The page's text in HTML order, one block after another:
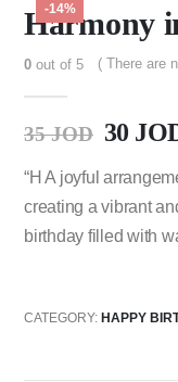
-14%
Harmony
0 out of 5 ( There are
35JOD 30
“H A joyful
creating a vibrant
birthday filled with
CATEGORY: HAPPY